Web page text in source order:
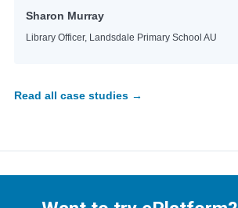
Sharon Murray
Library Officer, Landsdale Primary School AU
Read all case studies →